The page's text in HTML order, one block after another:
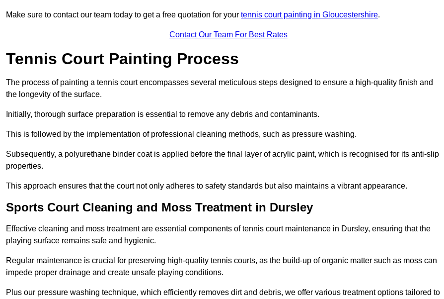
Make sure to contact our team today to get a free quotation for your tennis court painting in Gloucestershire.
Contact Our Team For Best Rates
Tennis Court Painting Process
The process of painting a tennis court encompasses several meticulous steps designed to ensure a high-quality finish and
the longevity of the surface.
Initially, thorough surface preparation is essential to remove any debris and contaminants.
This is followed by the implementation of professional cleaning methods, such as pressure washing.
Subsequently, a polyurethane binder coat is applied before the final layer of acrylic paint, which is recognised for its anti-slip
properties.
This approach ensures that the court not only adheres to safety standards but also maintains a vibrant appearance.
Sports Court Cleaning and Moss Treatment in Dursley
Effective cleaning and moss treatment are essential components of tennis court maintenance in Dursley, ensuring that the
playing surface remains safe and hygienic.
Regular maintenance is crucial for preserving high-quality tennis courts, as the build-up of organic matter such as moss can
impede proper drainage and create unsafe playing conditions.
Plus our pressure washing technique, which efficiently removes dirt and debris, we offer various treatment options tailored to